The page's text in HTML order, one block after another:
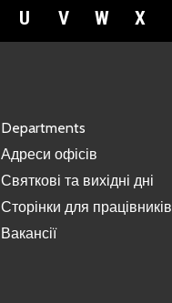
U V W X
Departments
Адреси офісів
Святкові та вихідні дні
Сторінки для працівників
Вакансії